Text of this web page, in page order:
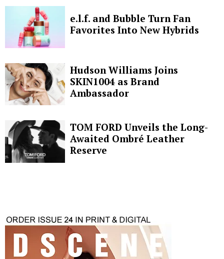
e.l.f. and Bubble Turn Fan
Favorites Into New Hybrids
Hudson Williams Joins
SKIN1004 as Brand
Ambassador
TOM FORD Unveils the Long-
Awaited Ombré Leather
Reserve